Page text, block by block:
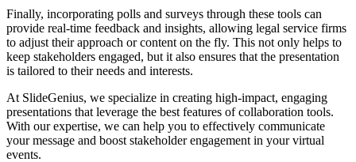
Finally, incorporating polls and surveys through these tools can
provide real-time feedback and insights, allowing legal service firms
to adjust their approach or content on the fly. This not only helps to
keep stakeholders engaged, but it also ensures that the presentation
is tailored to their needs and interests.
At SlideGenius, we specialize in creating high-impact, engaging
presentations that leverage the best features of collaboration tools.
With our expertise, we can help you to effectively communicate
your message and boost stakeholder engagement in your virtual
events.